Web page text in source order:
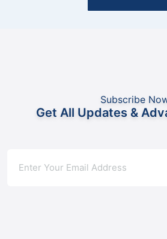
Subscribe
Get All Updates &